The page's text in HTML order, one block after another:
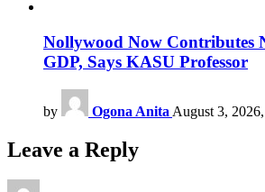
Nollywood Now Contributes
GDP, Says KASU Professor
by Ogona Anita August 3,
Leave a Reply